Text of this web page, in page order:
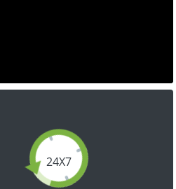
24X7